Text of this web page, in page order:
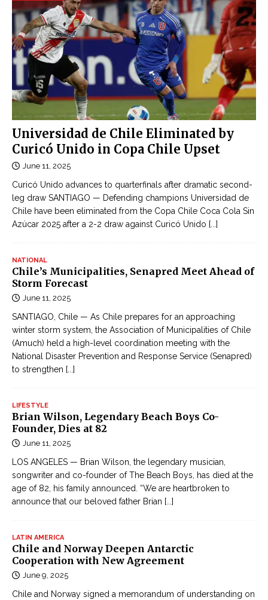
Universidad de Chile Eliminated by
Curicó Unido in Copa Chile Upset
June 11, 2025
Curicó Unido advances to quarterfinals after dramatic second-
leg draw SANTIAGO — Defending champions Universidad de
Chile have been eliminated from the Copa Chile Coca Cola Sin
Azúcar 2025 after a 2-2 draw against Curicó Unido [...]
NATIONAL
Chile’s Municipalities, Senapred Meet Ahead of
Storm Forecast
June 11, 2025
SANTIAGO, Chile — As Chile prepares for an approaching
winter storm system, the Association of Municipalities of Chile
(Amuch) held a high-level coordination meeting with the
National Disaster Prevention and Response Service (Senapred)
to strengthen [...]
LIFESTYLE
Brian Wilson, Legendary Beach Boys Co-
Founder, Dies at 82
June 11, 2025
LOS ANGELES — Brian Wilson, the legendary musician,
songwriter and co-founder of The Beach Boys, has died at the
age of 82, his family announced. “We are heartbroken to
announce that our beloved father Brian [...]
LATIN AMERICA
Chile and Norway Deepen Antarctic
Cooperation with New Agreement
June 9, 2025
Chile and Norway signed a memorandum of understanding on